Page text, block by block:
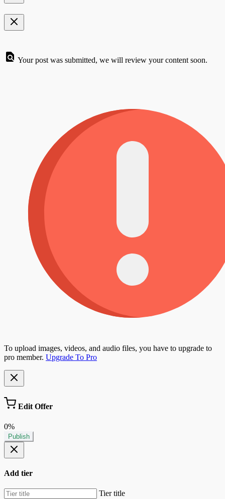
Your post was submitted, we will review your content soon.
To upload images, videos, and audio files, you have to upgrade to
pro member. Upgrade To Pro
Edit Offer
0%
Publish
Add tier
Tier title